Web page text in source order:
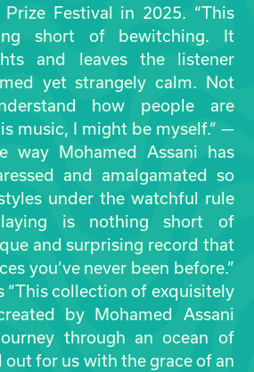
Festival in 2025. “This
short of bewitching. It
and leaves the listener
yet strangely calm. Not
how people are
music, I might be myself.” —
way Mohamed Assani has
and amalgamated so
under the watchful rule
is nothing short of
and surprising record that
you’ve never been before.”
“This collection of exquisitely
by Mohamed Assani
through an ocean of
out for us with the grace of an